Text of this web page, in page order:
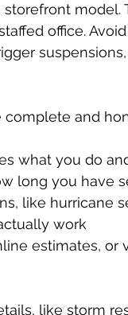
model.
office. Avoid
complete and
what you do
long you have
like hurricane
work
estimates, or
like storm